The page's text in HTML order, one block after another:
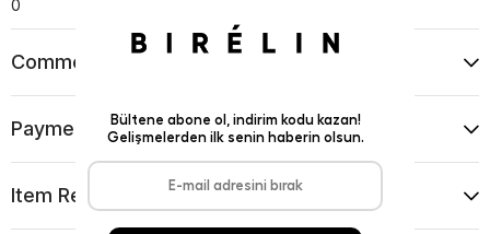
0
Comments
Payment Options
Item Recommendations